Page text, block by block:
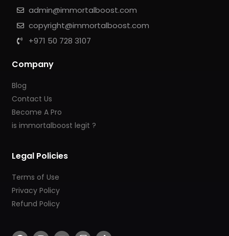
admin@immortalboost.com
copyright@immortalboost.com
+971 50 728 3107
Company
Blog
Contact Us
Become A Pro
is immortalboost legit ?
Legal Policies
Terms of Use
Privacy Policy
Refund Policy